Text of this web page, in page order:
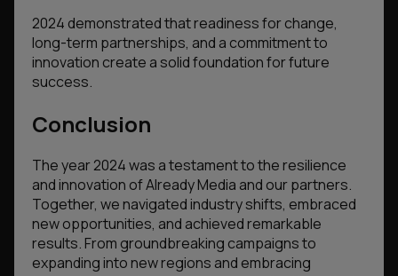
2024 demonstrated that readiness for change,
long-term partnerships, and a commitment to
innovation create a solid foundation for future
success.
Conclusion
The year 2024 was a testament to the resilience
and innovation of Already Media and our partners.
Together, we navigated industry shifts, embraced
new opportunities, and achieved remarkable
results. From groundbreaking campaigns to
expanding into new regions and embracing